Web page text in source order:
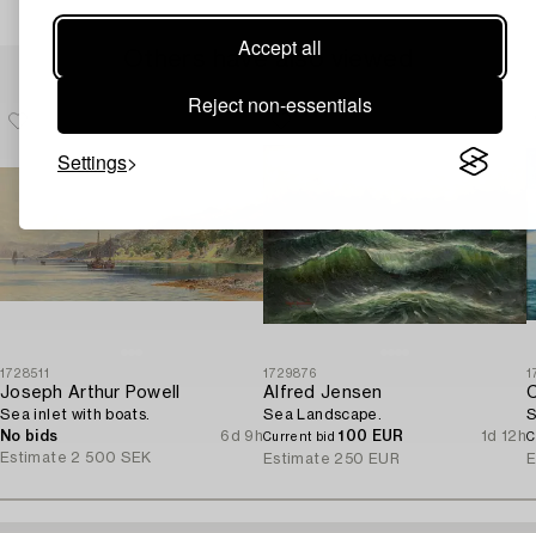
Accept all
Reject non-essentials
Settings
Others have also viewed
1728511
Joseph Arthur Powell
Sea inlet with boats.
No bids
6d 9h
Estimate 2 500 SEK
1729876
Alfred Jensen
Sea Landscape.
Current bid100 EUR
1d 12h
Estimate 250 EUR